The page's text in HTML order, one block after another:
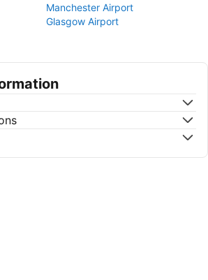
Manchester Airport
Glasgow Airport